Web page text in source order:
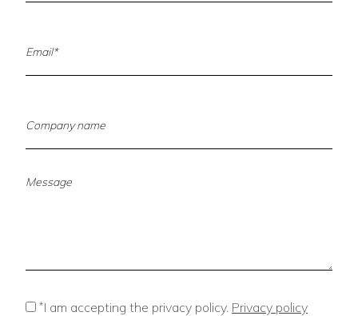
*I am accepting the privacy policy. Privacy policy